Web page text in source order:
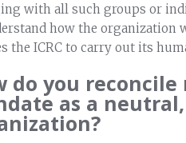
with all such groups or
how the organization
the ICRC to carry out its
do you
as a